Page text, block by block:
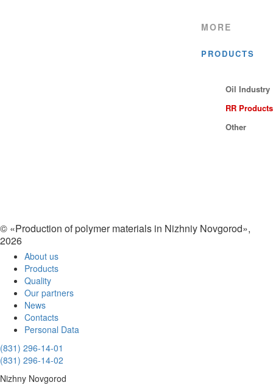
MORE
PRODUCTS
Oil Industry
RR Products
Other
© «Production of polymer materials in Nizhniy Novgorod»,
2026
About us
Products
Quality
Our partners
News
Contacts
Personal Data
(831) 296-14-01
(831) 296-14-02
Nizhny Novgorod